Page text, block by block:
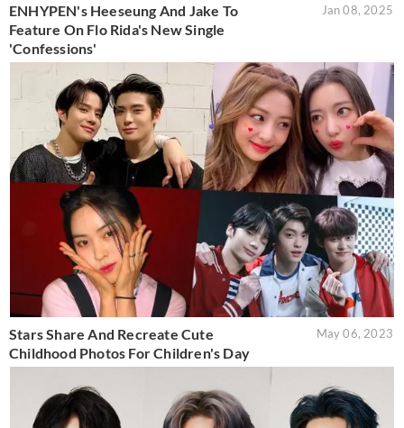
ENHYPEN's Heeseung And Jake To
Feature On Flo Rida's New Single
'Confessions'
Jan 08, 2025
Stars Share And Recreate Cute
Childhood Photos For Children's Day
May 06, 2023